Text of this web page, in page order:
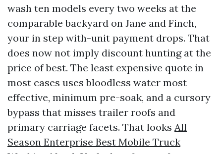
wash ten models every two weeks at the
comparable backyard on Jane and Finch,
your in step with-unit payment drops. That
does now not imply discount hunting at the
price of best. The least expensive quote in
most cases uses bloodless water most
effective, minimum pre-soak, and a cursory
bypass that misses trailer roofs and
primary carriage facets. That looks All
Season Enterprise Best Mobile Truck